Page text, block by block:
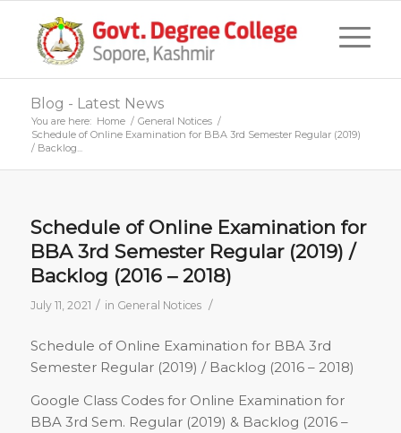
Blog - Latest News
You are here: Home / General Notices /
Schedule of Online Examination for BBA 3rd Semester Regular (2019)
/ Backlog...
Schedule of Online Examination for
BBA 3rd Semester Regular (2019) /
Backlog (2016 – 2018)
July 11, 2021 / in General Notices /
Schedule of Online Examination for BBA 3rd
Semester Regular (2019) / Backlog (2016 – 2018)
Google Class Codes for Online Examination for
BBA 3rd Sem. Regular (2019) & Backlog (2016 –